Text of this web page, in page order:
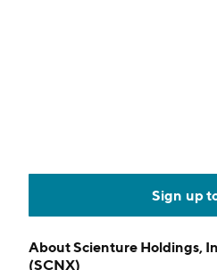
Sign up
AboutScienture Holdings,
(SCNX)